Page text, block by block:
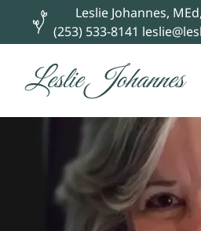
Leslie Johannes,
(253) 533-8141
Leslie Johannes